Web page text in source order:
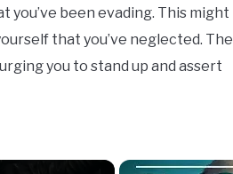
been evading. This might
that you’ve neglected. The
you to stand up and assert